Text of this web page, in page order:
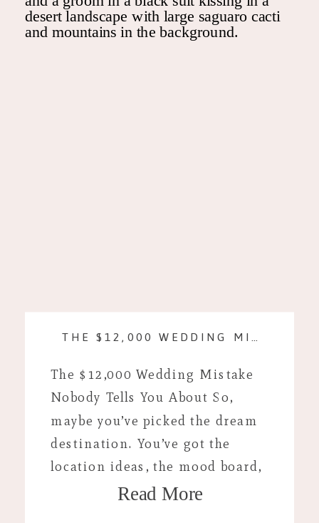
Read More
The $12,000 Wedding Mistake
Nobody Tells You About So,
maybe you’ve picked the dream
destination. You’ve got the
location ideas, the mood board,
and you’re looking up plane
THE $12,000 WEDDING MISTAKE NOBODY TELLS YOU ABOUT